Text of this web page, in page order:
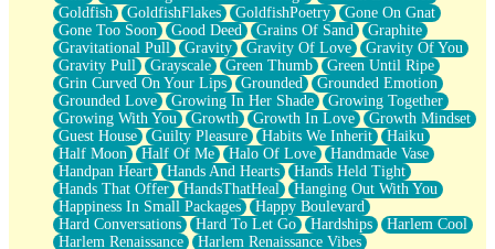
Goldfish
GoldfishFlakes GoldfishPoetry
Gone On Gnat
Gone Too Soon
Good Deed Grains Of Sand
Graphite
Gravitational Pull
Gravity Gravity Of Love
Gravity Of You
Gravity Pull
Grayscale Green Thumb
Green Until Ripe
Grin Curved On Your Lips
Grounded
Grounded Emotion
Grounded Love
Growing In Her Shade
Growing Together
Growing With You
Growth Growth In Love
Growth Mindset
Guest House
Guilty Pleasure Habits We Inherit
Haiku
Half Moon
Half Of Me Halo Of Love
Handmade Vase
Handpan Heart
Hands And Hearts
Hands Held Tight
Hands That Offer
HandsThatHeal
Hanging Out With You
Happiness In Small Packages
Happy Boulevard
Hard Conversations
Hard To Let Go Hardships
Harlem Cool
Harlem Renaissance
Harlem Renaissance Vibes